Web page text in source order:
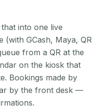
into one live
(with GCash, Maya, QR
from a QR at the
on the kiosk that
Bookings made by
by the front desk —